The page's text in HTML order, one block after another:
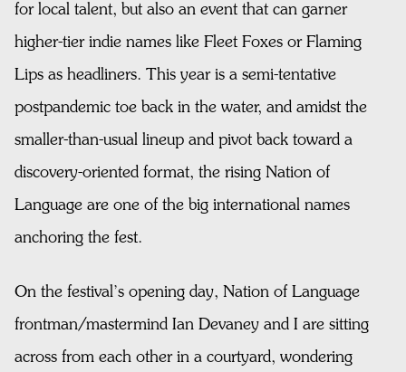
for local talent, but also an event that can garner
higher-tier indie names like Fleet Foxes or Flaming
Lips as headliners. This year is a semi-tentative
postpandemic toe back in the water, and amidst the
smaller-than-usual lineup and pivot back toward a
discovery-oriented format, the rising Nation of
Language are one of the big international names
anchoring the fest.
On the festival’s opening day, Nation of Language
frontman/mastermind Ian Devaney and I are sitting
across from each other in a courtyard, wondering